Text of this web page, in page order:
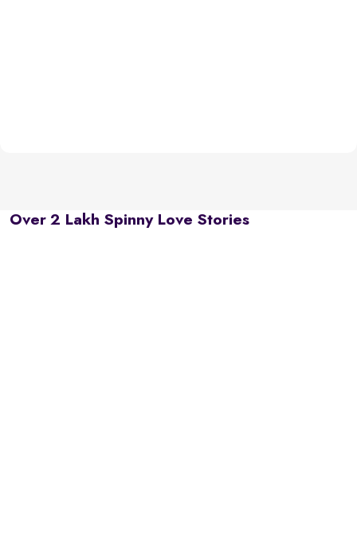
Over 2 Lakh Spinny Love Stories